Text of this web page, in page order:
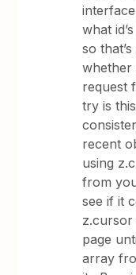
what
so
whether
request
try is
recent
using
from
see if it
z.cursor
page
array